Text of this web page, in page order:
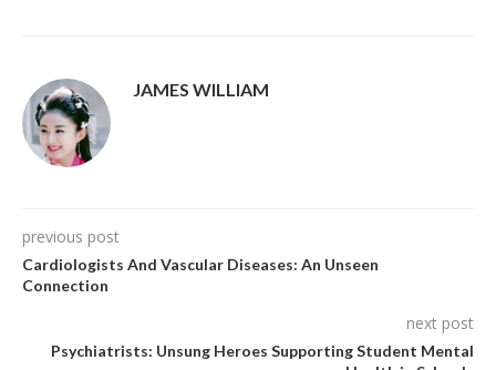
JAMES WILLIAM
previous post
Cardiologists And Vascular Diseases: An Unseen
Connection
next post
Psychiatrists: Unsung Heroes Supporting Student Mental